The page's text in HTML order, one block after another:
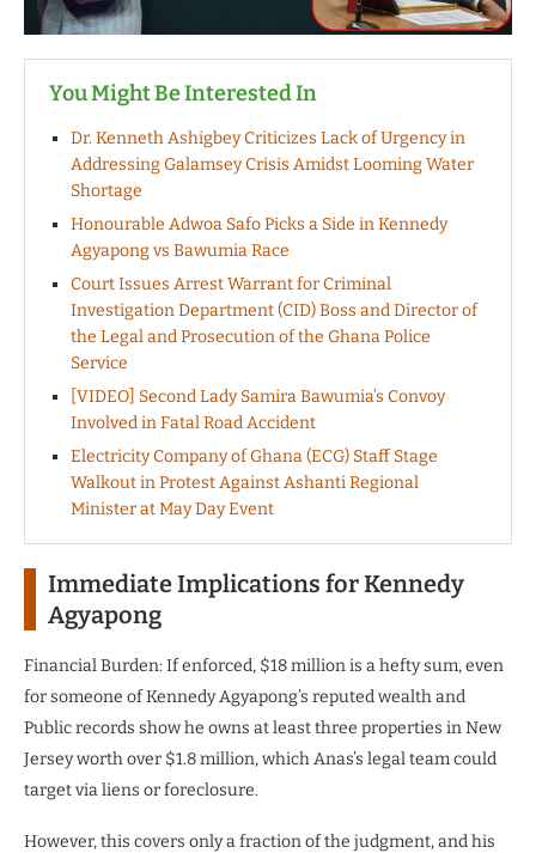
You Might Be Interested In
Dr. Kenneth Ashigbey Criticizes Lack of Urgency in
Addressing Galamsey Crisis Amidst Looming Water
Shortage
Honourable Adwoa Safo Picks a Side in Kennedy
Agyapong vs Bawumia Race
Court Issues Arrest Warrant for Criminal
Investigation Department (CID) Boss and Director of
the Legal and Prosecution of the Ghana Police
Service
[VIDEO] Second Lady Samira Bawumia’s Convoy
Involved in Fatal Road Accident
Electricity Company of Ghana (ECG) Staff Stage
Walkout in Protest Against Ashanti Regional
Minister at May Day Event
Immediate Implications for Kennedy
Agyapong
Financial Burden: If enforced, $18 million is a hefty sum, even
for someone of Kennedy Agyapong’s reputed wealth and
Public records show he owns at least three properties in New
Jersey worth over $1.8 million, which Anas’s legal team could
target via liens or foreclosure.
However, this covers only a fraction of the judgment, and his